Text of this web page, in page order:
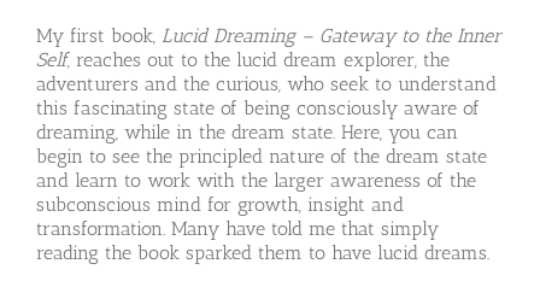
My first book, Lucid Dreaming – Gateway to the Inner
Self, reaches out to the lucid dream explorer, the
adventurers and the curious, who seek to understand
this fascinating state of being consciously aware of
dreaming, while in the dream state. Here, you can
begin to see the principled nature of the dream state
and learn to work with the larger awareness of the
subconscious mind for growth, insight and
transformation. Many have told me that simply
reading the book sparked them to have lucid dreams.